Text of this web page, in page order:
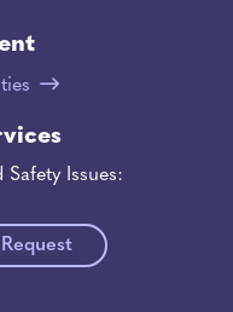
Safety Issues: